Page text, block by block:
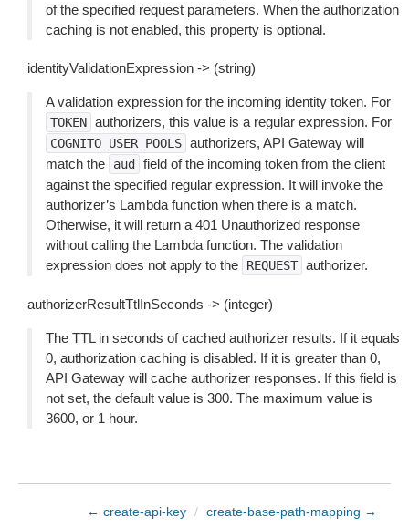
of the specified request parameters. When the authorization
caching is not enabled, this property is optional.
identityValidationExpression -> (string)
A validation expression for the incoming identity token. For
TOKEN authorizers, this value is a regular expression. For
COGNITO_USER_POOLS authorizers, API Gateway will
match the
aud
field of the incoming token from the client
against the specified regular expression. It will invoke the
authorizer’s Lambda function when there is a match.
Otherwise, it will return a 401 Unauthorized response
without calling the Lambda function. The validation
expression does not apply to the
REQUEST authorizer.
authorizerResultTtlInSeconds -> (integer)
The TTL in seconds of cached authorizer results. If it equals
0, authorization caching is disabled. If it is greater than 0,
API Gateway will cache authorizer responses. If this field is
not set, the default value is 300. The maximum value is
3600, or 1 hour.
← create-api-key / create-base-path-mapping →